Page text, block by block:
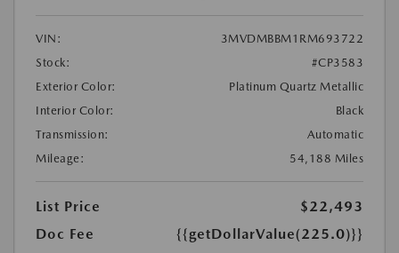
VIN:
3MVDMBBM1RM693722
Stock:
#CP3583
Exterior Color:
Platinum Quartz Metallic
Interior Color:
Black
Transmission:
Automatic
Mileage:
54,188 Miles
List Price
$22,493
Doc Fee
{{getDollarValue(225.0)}}